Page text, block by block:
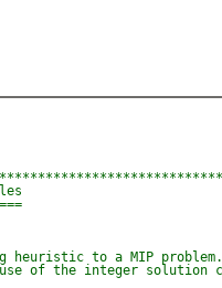
heuristic to a MIP
of the integer solution